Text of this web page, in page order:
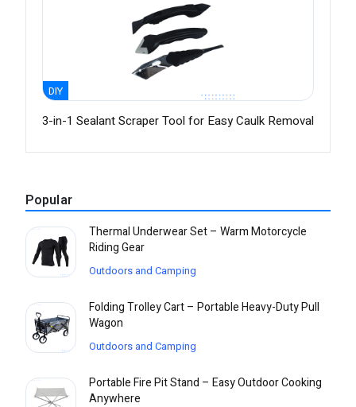
DIY
3-in-1 Sealant Scraper Tool for Easy Caulk Removal
Popular
Thermal Underwear Set – Warm Motorcycle
Riding Gear
Outdoors and Camping
Folding Trolley Cart – Portable Heavy-Duty Pull
Wagon
Outdoors and Camping
Portable Fire Pit Stand – Easy Outdoor Cooking
Anywhere